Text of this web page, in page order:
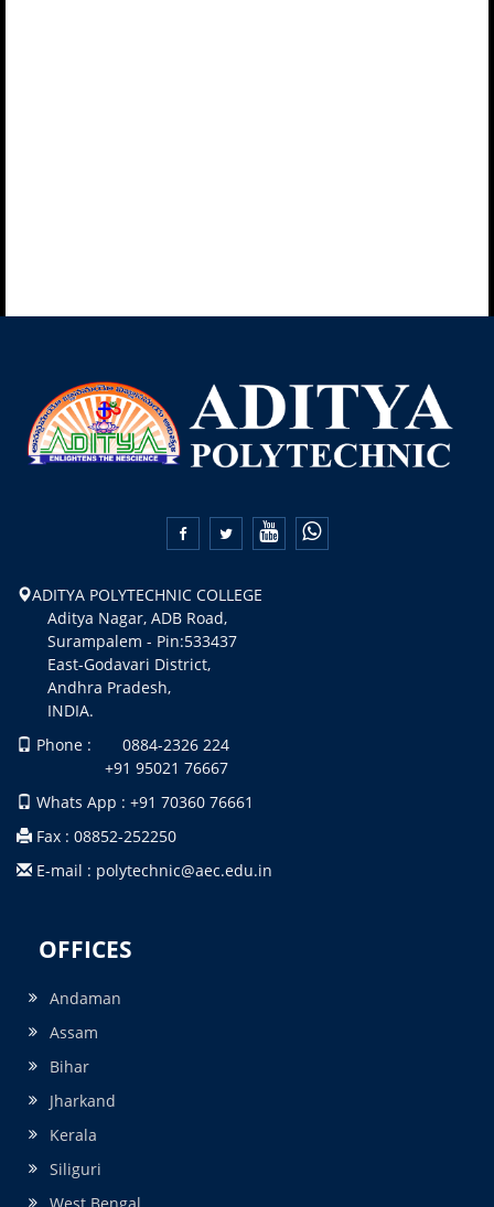
 
ADITYA POLYTECHNIC COLLEGE
Aditya Nagar, ADB Road,
Surampalem - Pin:533437
East-Godavari District,
Andhra Pradesh,
INDIA.
Phone : 0884-2326 224
+91 95021 76667
Whats App : +91 70360 76661
Fax : 08852-252250
E-mail : polytechnic@aec.edu.in
OFFICES
Andaman
Assam
Bihar
Jharkand
Kerala
Siliguri